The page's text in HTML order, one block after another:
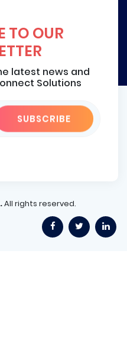
TO OUR
latest news and
Solutions
All rights reserved.